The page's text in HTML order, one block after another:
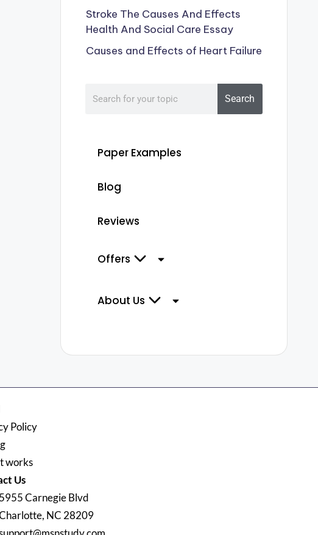
Stroke The Causes And Effects
Health And Social Care Essay
Causes and Effects of Heart Failure
Search
Paper Examples
Blog
Reviews
Offers
About Us
Policy
works
Us
5955 Carnegie Blvd
NC 28209